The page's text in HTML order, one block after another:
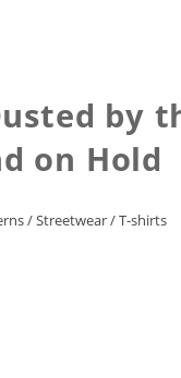
by
on Hold
/Streetwear/T-shirts